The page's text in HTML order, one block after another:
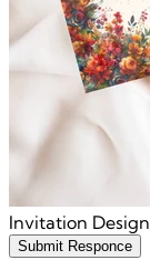
Invitation
Submit Responce